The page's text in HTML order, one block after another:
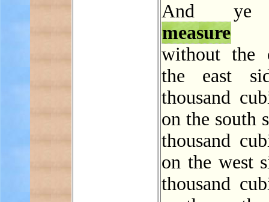
And ye
measure
without the
the east
thousand
on the south
thousand
on the west
thousand